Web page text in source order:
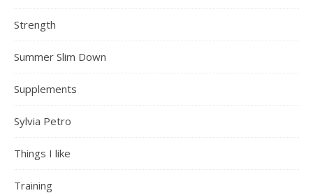
Strength
Summer Slim Down
Supplements
Sylvia Petro
Things I like
Training